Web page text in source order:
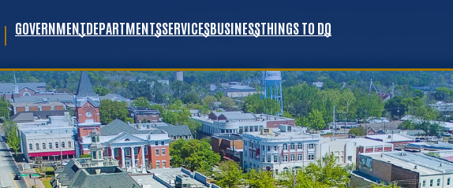
GOVERNMENTDEPARTMENTSSERVICESBUSINESSTHINGS TO DO